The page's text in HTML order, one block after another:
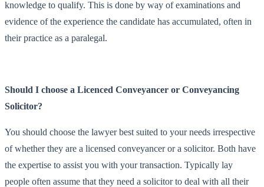
knowledge to qualify. This is done by way of examinations and
evidence of the experience the candidate has accumulated, often in
their practice as a paralegal.
Should I choose a Licenced Conveyancer or Conveyancing
Solicitor?
You should choose the lawyer best suited to your needs irrespective
of whether they are a licensed conveyancer or a solicitor. Both have
the expertise to assist you with your transaction. Typically lay
people often assume that they need a solicitor to deal with all their